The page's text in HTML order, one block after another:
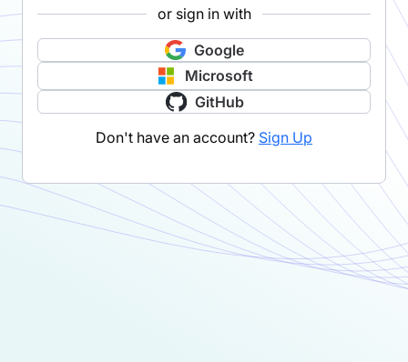
or sign in with
Google
Microsoft
GitHub
Don't have an account? Sign Up